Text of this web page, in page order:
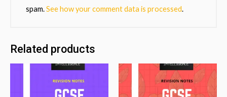
spam.See how your comment data is processed.
Related products